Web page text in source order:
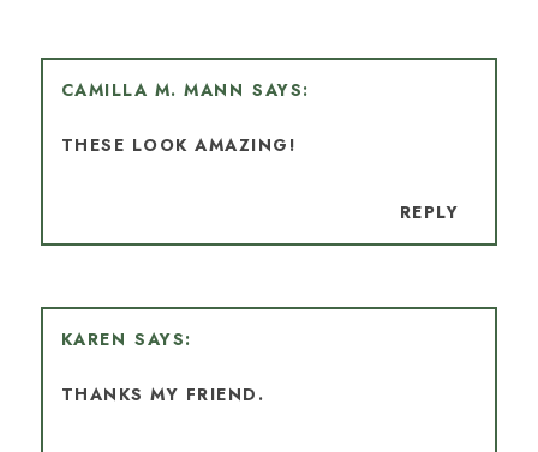
CAMILLA M. MANN
THESE LOOK AMAZING!
REPLY
KAREN
THANKS MY FRIEND.